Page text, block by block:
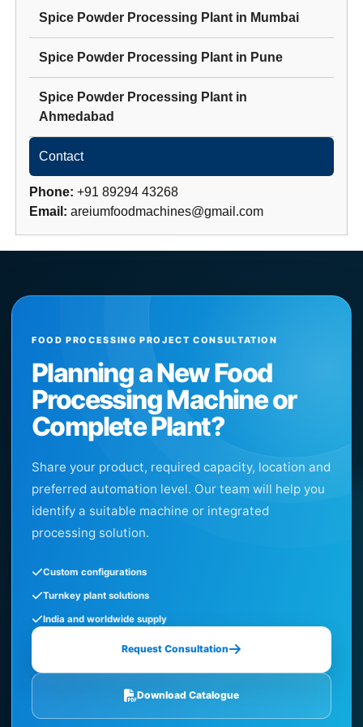
Spice Powder Processing Plant in Mumbai
Spice Powder Processing Plant in Pune
Spice Powder Processing Plant in
Ahmedabad
Contact
Phone: +91 89294 43268
Email: areiumfoodmachines@gmail.com
FOOD PROCESSING PROJECT CONSULTATION
Planning a New Food
Processing Machine or
Complete Plant?
Share your product, required capacity, location and
preferred automation level. Our team will help you
identify a suitable machine or integrated
processing solution.
Custom configurations
Turnkey plant solutions
India and worldwide supply
Request Consultation
Download Catalogue